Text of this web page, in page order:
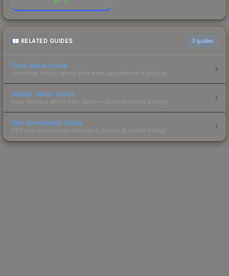
RELATED GUIDES 3 guides
Float Value Guide
How float values affect skin wear, appearance & pricing.
Sticker Value Guide
How stickers affect skin value — applied sticker pricing.
Skin Investment Guide
CS2 skin investment strategies, trends & market timing.